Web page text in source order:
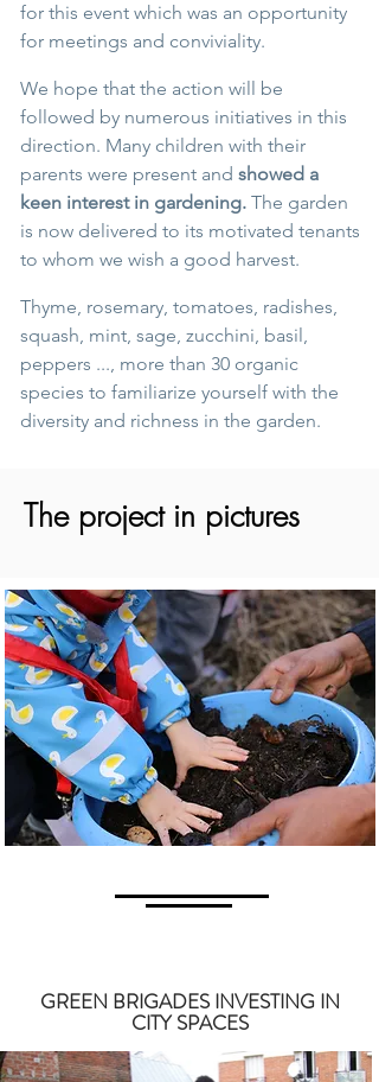
for this event which was an opportunity
for meetings and conviviality.
We hope that the action will be
followed by numerous initiatives in this
direction. Many children with their
parents were present and showed a
keen interest in gardening. The garden
is now delivered to its motivated tenants
to whom we wish a good harvest.
Thyme, rosemary, tomatoes, radishes,
squash, mint, sage, zucchini, basil,
peppers ..., more than 30 organic
species to familiarize yourself with the
diversity and richness in the garden.
The project in pictures
GREEN BRIGADES INVESTING IN
CITY SPACES